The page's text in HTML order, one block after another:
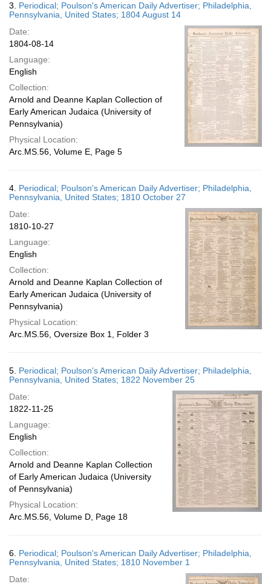
3. Periodical; Poulson's American Daily Advertiser; Philadelphia,
Pennsylvania, United States; 1804 August 14
Date:
1804-08-14
Language:
English
Collection:
Arnold and Deanne Kaplan Collection of
Early American Judaica (University of
Pennsylvania)
Physical Location:
Arc.MS.56, Volume E, Page 5
4. Periodical; Poulson's American Daily Advertiser; Philadelphia,
Pennsylvania, United States; 1810 October 27
Date:
1810-10-27
Language:
English
Collection:
Arnold and Deanne Kaplan Collection of
Early American Judaica (University of
Pennsylvania)
Physical Location:
Arc.MS.56, Oversize Box 1, Folder 3
5. Periodical; Poulson's American Daily Advertiser; Philadelphia,
Pennsylvania, United States; 1822 November 25
Date:
1822-11-25
Language:
English
Collection:
Arnold and Deanne Kaplan Collection
of Early American Judaica (University
of Pennsylvania)
Physical Location:
Arc.MS.56, Volume D, Page 18
6. Periodical; Poulson's American Daily Advertiser; Philadelphia,
Pennsylvania, United States; 1810 November 1
Date: